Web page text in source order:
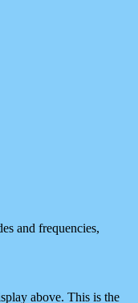
and frequencies,
above. This is the